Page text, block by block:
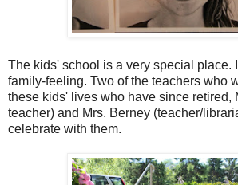
The kids' school is a very special place.
family-feeling. Two of the teachers who
these kids' lives who have since retired,
teacher) and Mrs. Berney (teacher/
celebrate with them.